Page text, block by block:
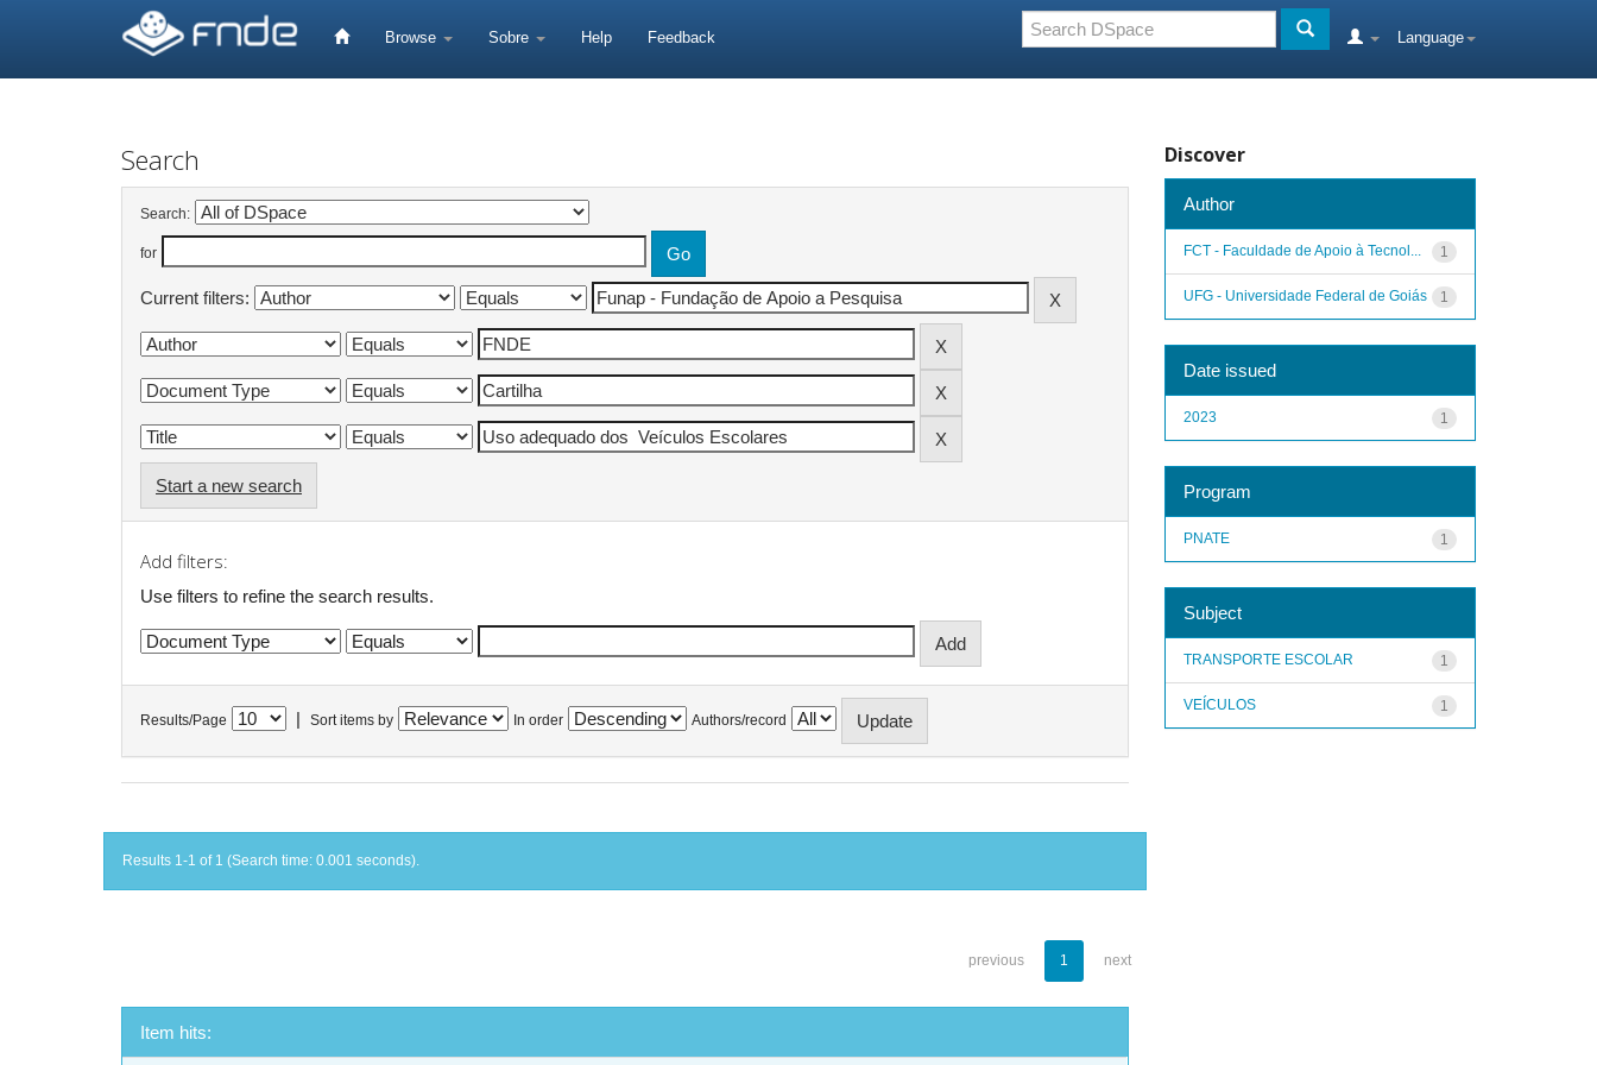
Browse Sobre Help Feedback Language
Search
Search:
for
Current filters:
Start a new search
Add filters:
Use filters to refine the search results.
Results/Page Sort items by In order Authors/record
Results 1-1 of 1 (Search time: 0.001 seconds).
previous 1 next
Item hits:
Discover
Author
1
FCT - Faculdade de Apoio à Tecnol...
1
UFG - Universidade Federal de Goiás
Date issued
1
2023
Program
1
PNATE
Subject
1
TRANSPORTE ESCOLAR
1
VEÍCULOS